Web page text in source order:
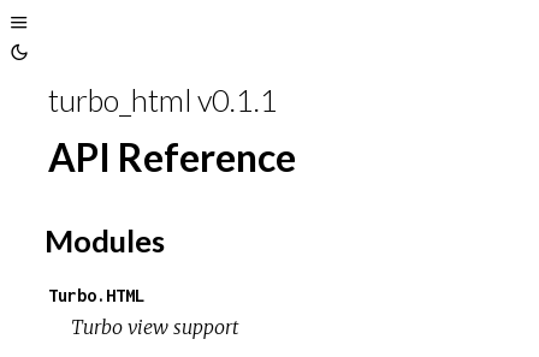
Toggle
Sidebar
Theme
turbo_html v0.1.1
API Reference
Modules
Turbo.HTML
Turbo view support